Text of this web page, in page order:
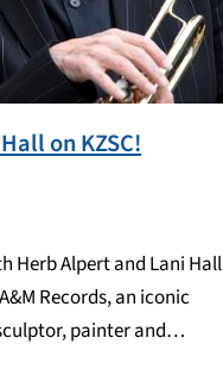
on KZSC!
Herb Alpert and Lani
Records, an iconic
painter and